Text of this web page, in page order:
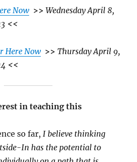
Now>>Wednesday April 8,
<<
Here Now>>Thursday April 9,
<<
in teaching this
so far, I believe thinking
In has the potential to